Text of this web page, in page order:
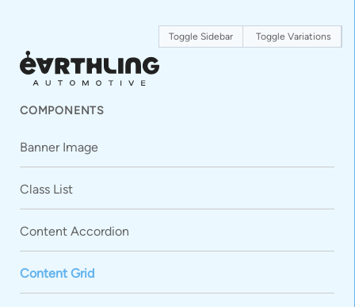
COMPONENTS
Banner Image
Class List
Content Accordion
Content Grid
Toggle Sidebar Toggle Variations